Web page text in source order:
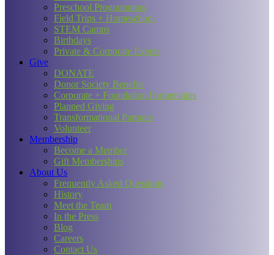
Preschool Programming
Field Trips + Homeschool
STEM Camps
Birthdays
Private & Corporate Events
Give
DONATE
Donor Society Benefits
Corporate + Foundation Partnerships
Planned Giving
Transformational Partners
Volunteer
Membership
Become a Member
Gift Memberships
About Us
Frequently Asked Questions
History
Meet the Team
In the Press
Blog
Careers
Contact Us